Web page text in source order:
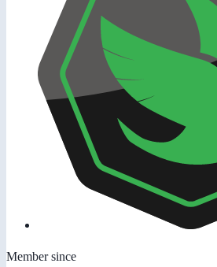
Member since